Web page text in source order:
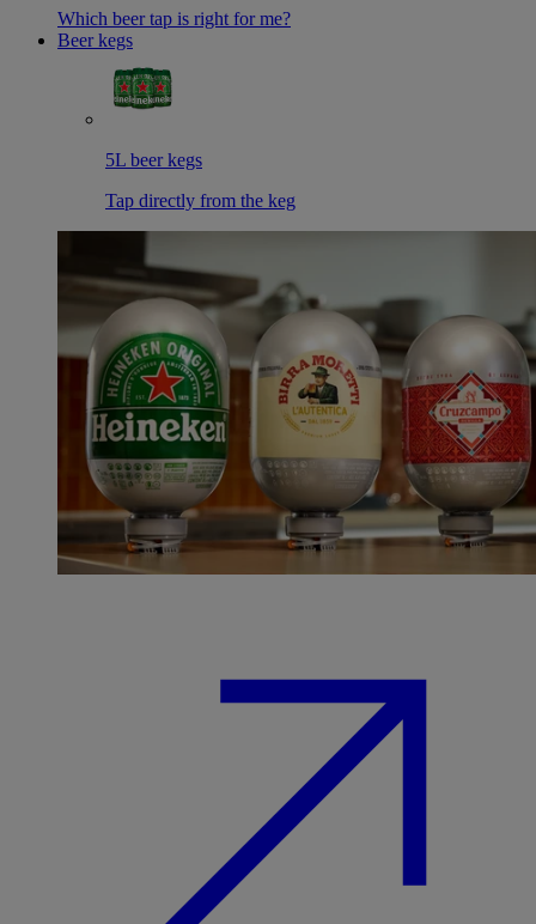
Which beer tap is right for me?
Beer kegs
5L beer kegs
Tap directly from the keg